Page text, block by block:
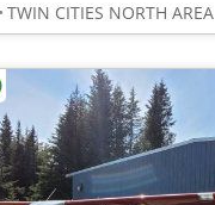
TWIN CITIES NORTH AREA